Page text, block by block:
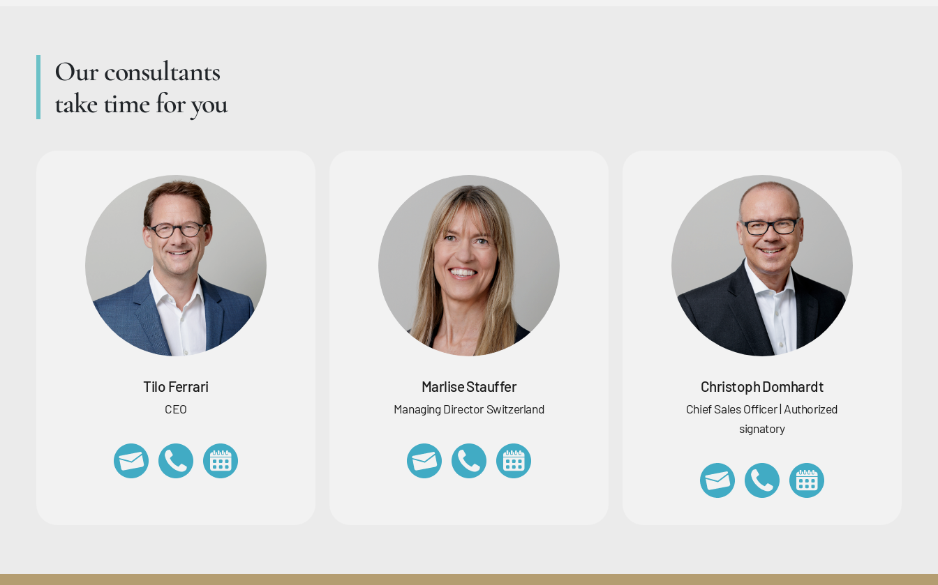
Our consultants
take time for you
Tilo Ferrari
CEO
Marlise Stauffer
Managing Director Switzerland
Christoph Domhardt
Chief Sales Officer | Authorized
signatory